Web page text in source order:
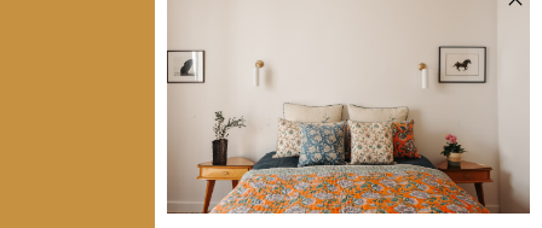
Shipping & returns
Terms & conditions
Wholesale
Our community